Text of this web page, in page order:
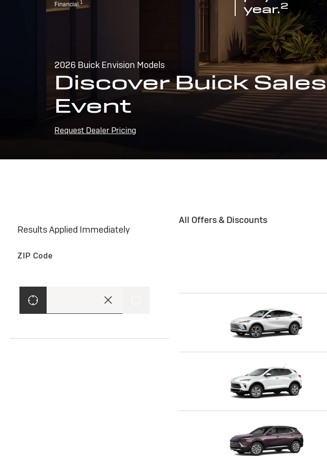
Financial.1
year.2
2026 Buick Envision Models
Discover Buick Sales
Event
Request Dealer Pricing
Results Applied Immediately
ZIP Code
All Offers & Discounts